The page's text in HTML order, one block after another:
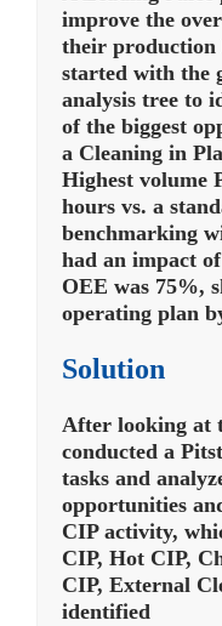
improve the
their production
started with the
analysis tree to
of the biggest
a Cleaning in
Highest volume
hours vs. a
benchmarking
had an impact
OEE was 75%,
operating plan
Solution
After looking at
conducted a
tasks and
opportunities
CIP activity,
CIP, Hot CIP,
CIP, External
identified